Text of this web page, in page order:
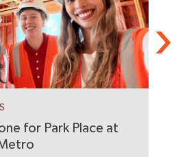
for Park Place at